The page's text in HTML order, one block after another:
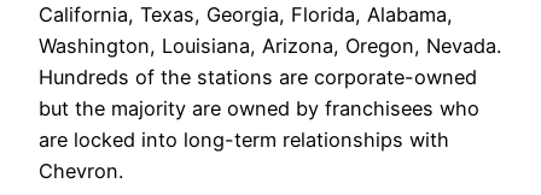
California, Texas, Georgia, Florida, Alabama,
Washington, Louisiana, Arizona, Oregon, Nevada.
Hundreds of the stations are corporate-owned
but the majority are owned by franchisees who
are locked into long-term relationships with
Chevron.